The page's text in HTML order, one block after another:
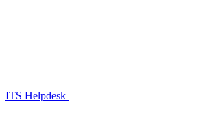
ITS Helpdesk